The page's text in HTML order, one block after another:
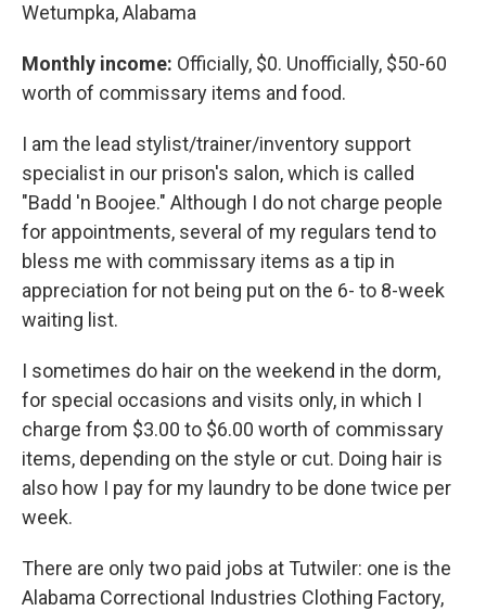
Wetumpka, Alabama
Monthly income: Officially, $0. Unofficially, $50-60
worth of commissary items and food.
I am the lead stylist/trainer/inventory support
specialist in our prison's salon, which is called
"Badd 'n Boojee." Although I do not charge people
for appointments, several of my regulars tend to
bless me with commissary items as a tip in
appreciation for not being put on the 6- to 8-week
waiting list.
I sometimes do hair on the weekend in the dorm,
for special occasions and visits only, in which I
charge from $3.00 to $6.00 worth of commissary
items, depending on the style or cut. Doing hair is
also how I pay for my laundry to be done twice per
week.
There are only two paid jobs at Tutwiler: one is the
Alabama Correctional Industries Clothing Factory,